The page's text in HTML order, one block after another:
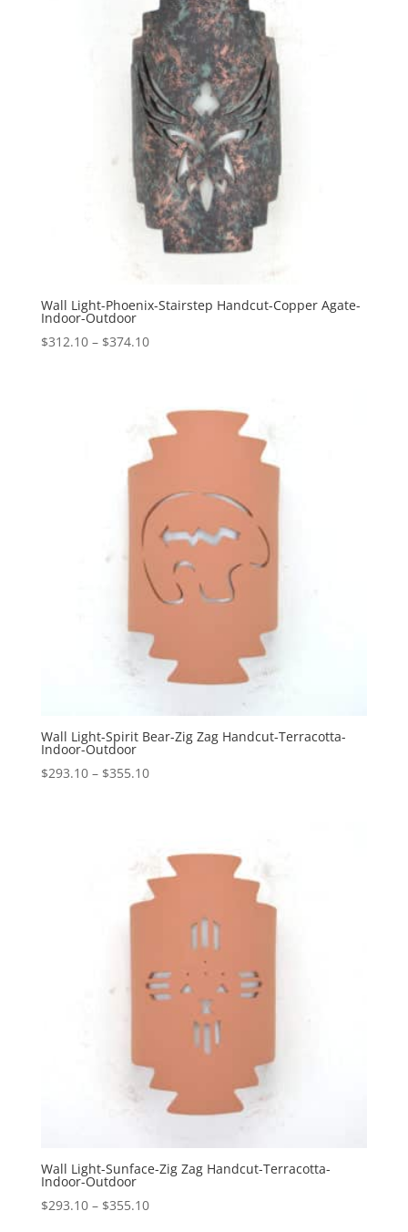
Wall Light-Phoenix-Stairstep Handcut-Copper Agate-
Indoor-Outdoor
$312.10 – $374.10Price
$374.10
Wall Light-Spirit Bear-Zig Zag Handcut-Terracotta-
Indoor-Outdoor
$293.10 – $355.10Price
$355.10
Wall Light-Sunface-Zig Zag Handcut-Terracotta-
Indoor-Outdoor
$293.10 – $355.10Price